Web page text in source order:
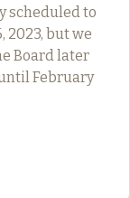
scheduled to
2023, but we
Board later
February